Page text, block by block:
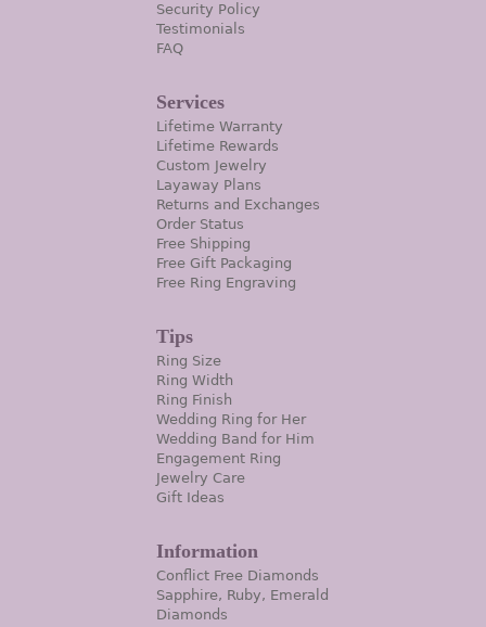
Security Policy
Testimonials
FAQ
Services
Lifetime Warranty
Lifetime Rewards
Custom Jewelry
Layaway Plans
Returns and Exchanges
Order Status
Free Shipping
Free Gift Packaging
Free Ring Engraving
Tips
Ring Size
Ring Width
Ring Finish
Wedding Ring for Her
Wedding Band for Him
Engagement Ring
Jewelry Care
Gift Ideas
Information
Conflict Free Diamonds
Sapphire, Ruby, Emerald
Diamonds